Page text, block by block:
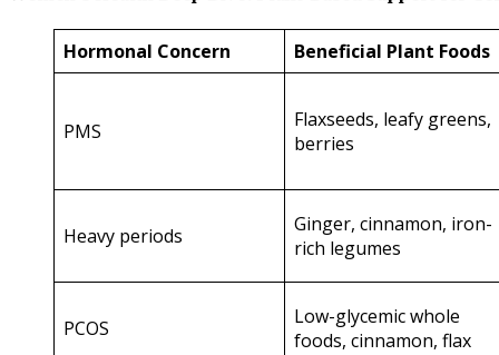
Hormonal Concern Beneficial Plant Foods
PMS
Flaxseeds, leafy greens,
berries
Heavy periods
Ginger, cinnamon, iron-
rich legumes
PCOS
Low-glycemic whole
foods, cinnamon, flax